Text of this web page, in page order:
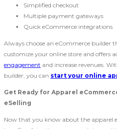
Simplified checkout
Multiple payment gateways
Quick eCommerce integrations
Always choose an eCommerce builder
customize your online store and offers
engagement and increase revenues.
builder, you can start your online
Get Ready for Apparel
eSelling
Now that you know about the apparel